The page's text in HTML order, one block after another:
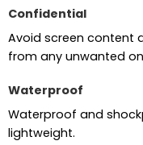
Confidential
Avoid screen content
from any unwanted
Waterproof
Waterproof and
lightweight.